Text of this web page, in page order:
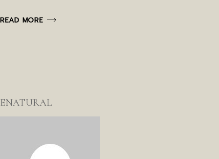
READ MORE
ENATURAL